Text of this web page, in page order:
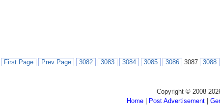
First Page Prev Page 3082 3083 3084 3085 3086 3087 3088
Copyright © 2008-
Home
Post Advertisement